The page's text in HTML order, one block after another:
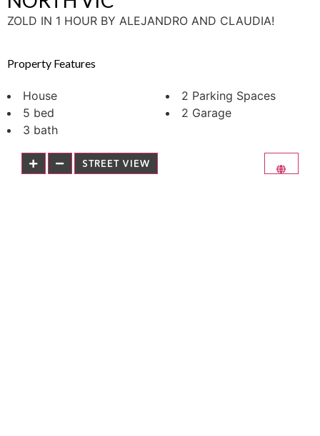
ZOLD IN 1 HOUR BY ALEJANDRO AND CLAUDIA!
Property Features
House
5 bed
3 bath
2 Parking Spaces
2 Garage
STREET VIEW